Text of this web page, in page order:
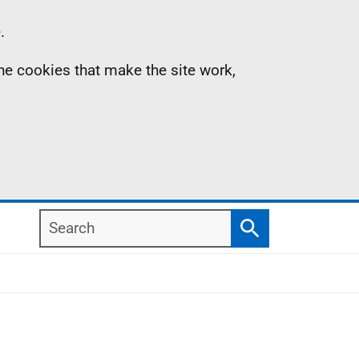
cookies that make the site work,
Search
Search